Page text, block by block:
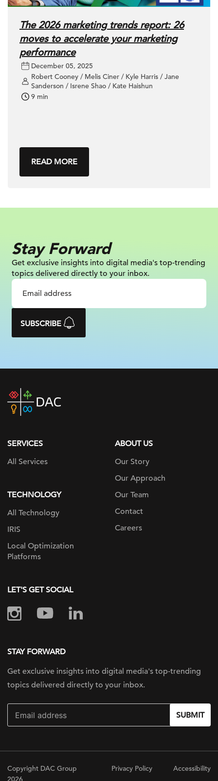
The 2026 marketing trends report: 26
moves to accelerate your marketing
performance
December 05, 2025
Robert Cooney / Melis Ciner / Kyle Harris / Jane
Sanderson / Isrene Shao / Kate Haishun
9 min
READ MORE
Stay Forward
Get exclusive insights into digital media's top-trending
topics delivered directly to your inbox.
SUBSCRIBE
DAC
home
SERVICES
All Services
TECHNOLOGY
All Technology
IRIS
Local Optimization
Platforms
ABOUT US
Our Story
Our Approach
Our Team
Contact
Careers
LET'S GET SOCIAL
STAY FORWARD
Get exclusive insights into digital media's top-trending
topics delivered directly to your inbox.
SUBMIT
Copyright DAC Group
Privacy Policy Accessibility